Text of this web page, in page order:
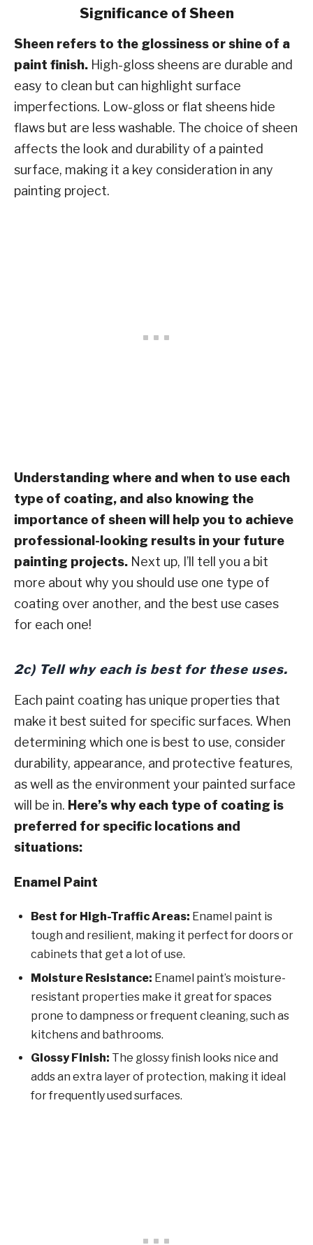
Significance of Sheen
Sheen refers to the glossiness or shine of a
paint finish. High-gloss sheens are durable and
easy to clean but can highlight surface
imperfections. Low-gloss or flat sheens hide
flaws but are less washable. The choice of sheen
affects the look and durability of a painted
surface, making it a key consideration in any
painting project​​.
Understanding where and when to use each
type of coating, and also knowing the
importance of sheen will help you to achieve
professional-looking results in your future
painting projects. Next up, I’ll tell you a bit
more about why you should use one type of
coating over another, and the best use cases
for each one!
2c) Tell why each is best for these uses.
Each paint coating has unique properties that
make it best suited for specific surfaces. When
determining which one is best to use, consider
durability, appearance, and protective features,
as well as the environment your painted surface
will be in. Here’s why each type of coating is
preferred for specific locations and
situations:
Enamel Paint
Best for High-Traffic Areas: Enamel paint is
tough and resilient, making it perfect for doors or
cabinets that get a lot of use.
Moisture Resistance: Enamel paint’s moisture-
resistant properties make it great for spaces
prone to dampness or frequent cleaning, such as
kitchens and bathrooms.
Glossy Finish: The glossy finish looks nice and
adds an extra layer of protection, making it ideal
for frequently used surfaces.